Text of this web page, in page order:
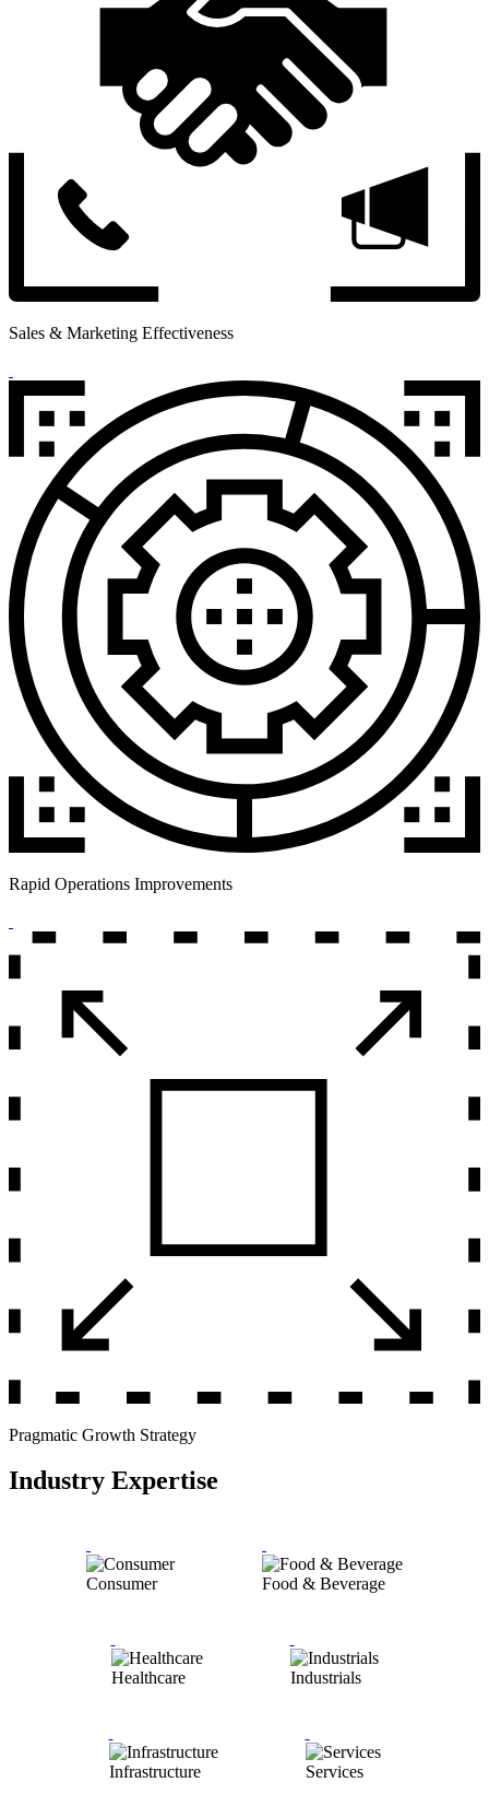
Sales & Marketing Effectiveness
Rapid Operations Improvements
Pragmatic Growth Strategy
Industry Expertise
Consumer Food & Beverage
Healthcare Industrials
Infrastructure Services